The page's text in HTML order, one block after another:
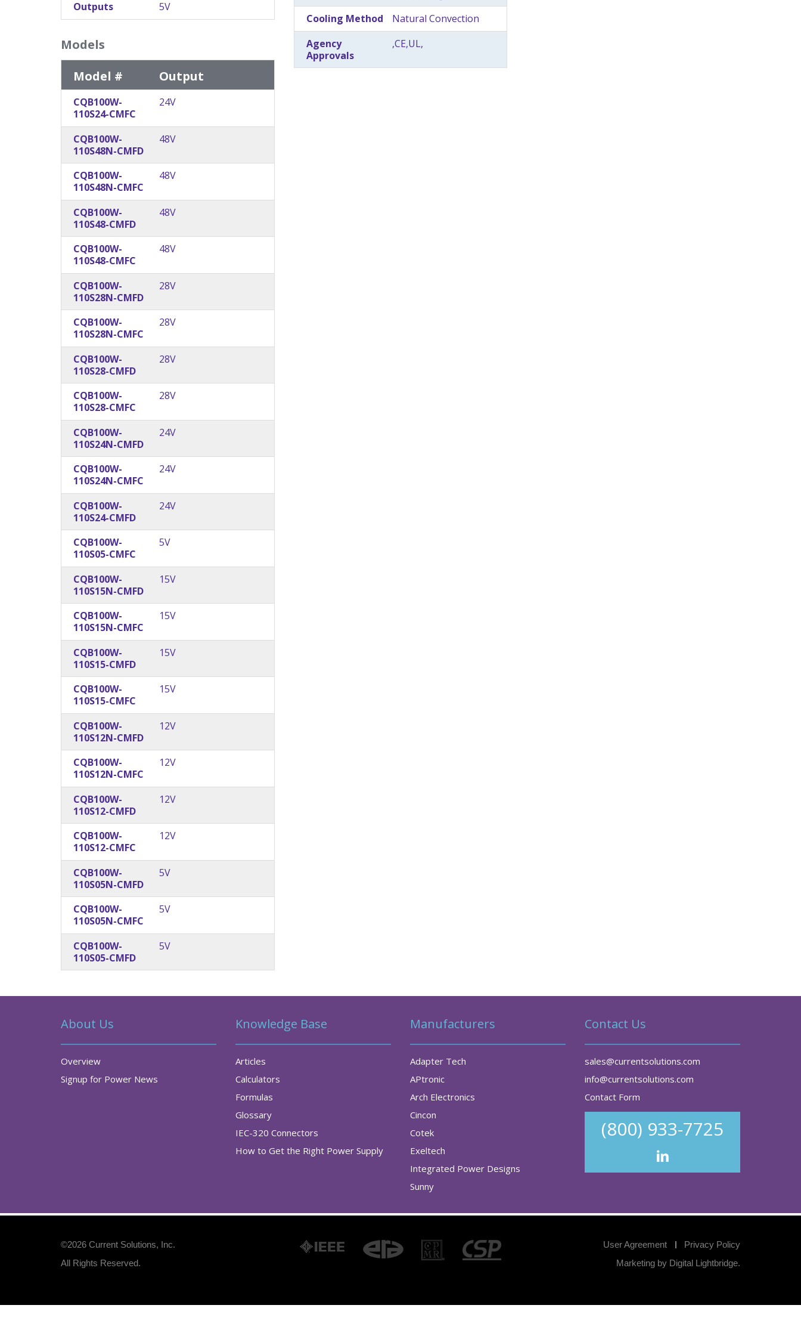
Outputs
5V
Models
Model #
Output
CQB100W-
110S24-CMFC
24V
CQB100W-
110S48N-CMFD
48V
CQB100W-
110S48N-CMFC
48V
CQB100W-
110S48-CMFD
48V
CQB100W-
110S48-CMFC
48V
CQB100W-
110S28N-CMFD
28V
CQB100W-
110S28N-CMFC
28V
CQB100W-
110S28-CMFD
28V
CQB100W-
110S28-CMFC
28V
CQB100W-
110S24N-CMFD
24V
CQB100W-
110S24N-CMFC
24V
CQB100W-
110S24-CMFD
24V
CQB100W-
110S05-CMFC
5V
CQB100W-
110S15N-CMFD
15V
CQB100W-
110S15N-CMFC
15V
CQB100W-
110S15-CMFD
15V
CQB100W-
110S15-CMFC
15V
CQB100W-
110S12N-CMFD
12V
CQB100W-
110S12N-CMFC
12V
CQB100W-
110S12-CMFD
12V
CQB100W-
110S12-CMFC
12V
CQB100W-
110S05N-CMFD
5V
CQB100W-
110S05N-CMFC
5V
CQB100W-
110S05-CMFD
5V
Cooling Method
Natural Convection
Agency
Approvals
,CE,UL,
About Us
Overview
Signup for Power News
Knowledge Base
Articles
Calculators
Formulas
Glossary
IEC-320 Connectors
How to Get the Right Power Supply
Manufacturers
Adapter Tech
APtronic
Arch Electronics
Cincon
Cotek
Exeltech
Integrated Power Designs
Sunny
Contact Us
sales@currentsolutions.com
info@currentsolutions.com
Contact Form
(800) 933-7725
©2026 Current Solutions, Inc.
All Rights Reserved.
User Agreement
Privacy Policy
Marketing by Digital Lightbridge.